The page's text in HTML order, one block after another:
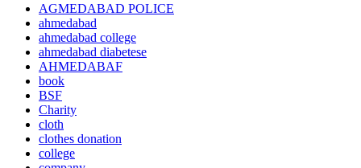
AGMEDABAD POLICE
ahmedabad
ahmedabad college
ahmedabad diabetese
AHMEDABAF
book
BSF
Charity
cloth
clothes donation
college